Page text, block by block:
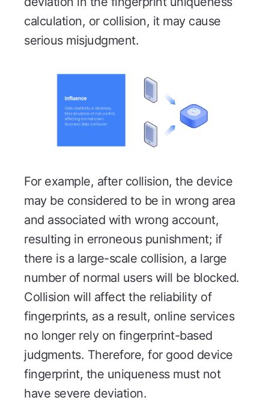
calculation, or collision, it may cause
serious misjudgment.
For example, after collision, the device
may be considered to be in wrong area
and associated with wrong account,
resulting in erroneous punishment; if
there is a large-scale collision, a large
number of normal users will be blocked.
Collision will affect the reliability of
fingerprints, as a result, online services
no longer rely on fingerprint-based
judgments. Therefore, for good device
fingerprint, the uniqueness must not
have severe deviation.